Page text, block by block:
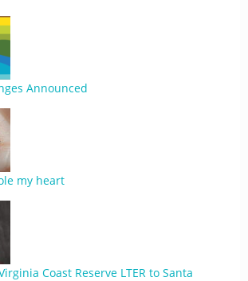
Announced
my heart
Coast Reserve LTER to Santa